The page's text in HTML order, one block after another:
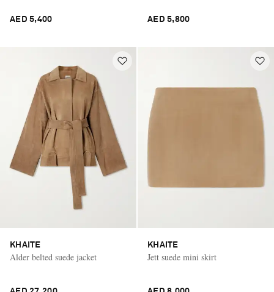
AED 5,400 AED 5,800
KHAITE
Alder belted suede jacket
KHAITE
Jett suede mini skirt